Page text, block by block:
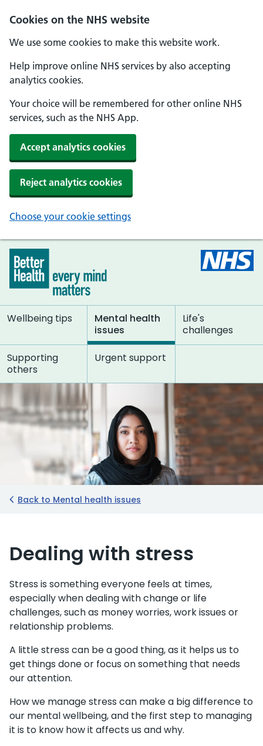
Cookies on the NHS website
We use some cookies to make this website work.
Help improve online NHS services by also accepting
analytics cookies.
Your choice will be remembered for other online NHS
services, such as the NHS App.
Accept analytics cookies
Reject analytics cookies
Choose your cookie settings
Skip to main content
Every Mind Matters - Home
Wellbeing tips
Mental health
issues
Life's
challenges
Supporting
others
Urgent support
Back to Mental health issues
Dealing with stress
Stress is something everyone feels at times,
especially when dealing with change or life
challenges, such as money worries, work issues or
relationship problems.
A little stress can be a good thing, as it helps us to
get things done or focus on something that needs
our attention.
How we manage stress can make a big difference to
our mental wellbeing, and the first step to managing
it is to know how it affects us and why.